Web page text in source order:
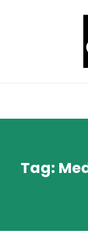
Tag: